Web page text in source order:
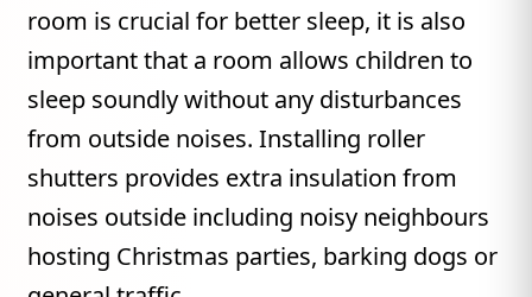
room is crucial for better sleep, it is also
important that a room allows children to
sleep soundly without any disturbances
from outside noises. Installing roller
shutters provides extra insulation from
noises outside including noisy neighbours
hosting Christmas parties, barking dogs or